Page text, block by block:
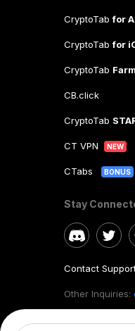
CryptoTabfor
CryptoTabfor
CryptoTab Farm
CB.click
CryptoTab
CT VPN NEW
CTabs BONUS
Stay
Contact
Other Inquiries: